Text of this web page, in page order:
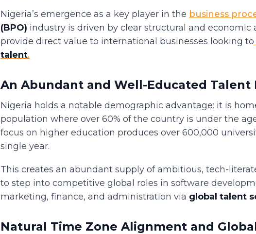
Nigeria’s emergence as a key player in the business
(BPO) industry is driven by clear structural and economic
provide direct value to international businesses looking to
talent.
An Abundant and Well-Educated Talent
Nigeria holds a notable demographic advantage: it is
population where over 60% of the country is under the
focus on higher education produces over 600,000
single year.
This creates an abundant supply of ambitious, tech-
to step into competitive global roles in software
marketing, finance, and administration via global talent
Natural Time Zone Alignment and